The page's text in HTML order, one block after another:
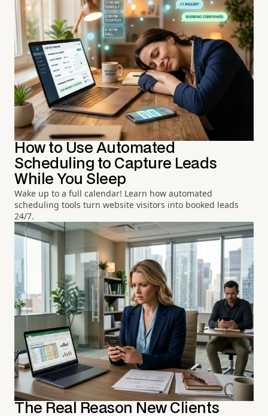
How to Use Automated
Scheduling to Capture Leads
While You Sleep
Wake up to a full calendar! Learn how automated
scheduling tools turn website visitors into booked leads
24/7.
The Real Reason New Clients